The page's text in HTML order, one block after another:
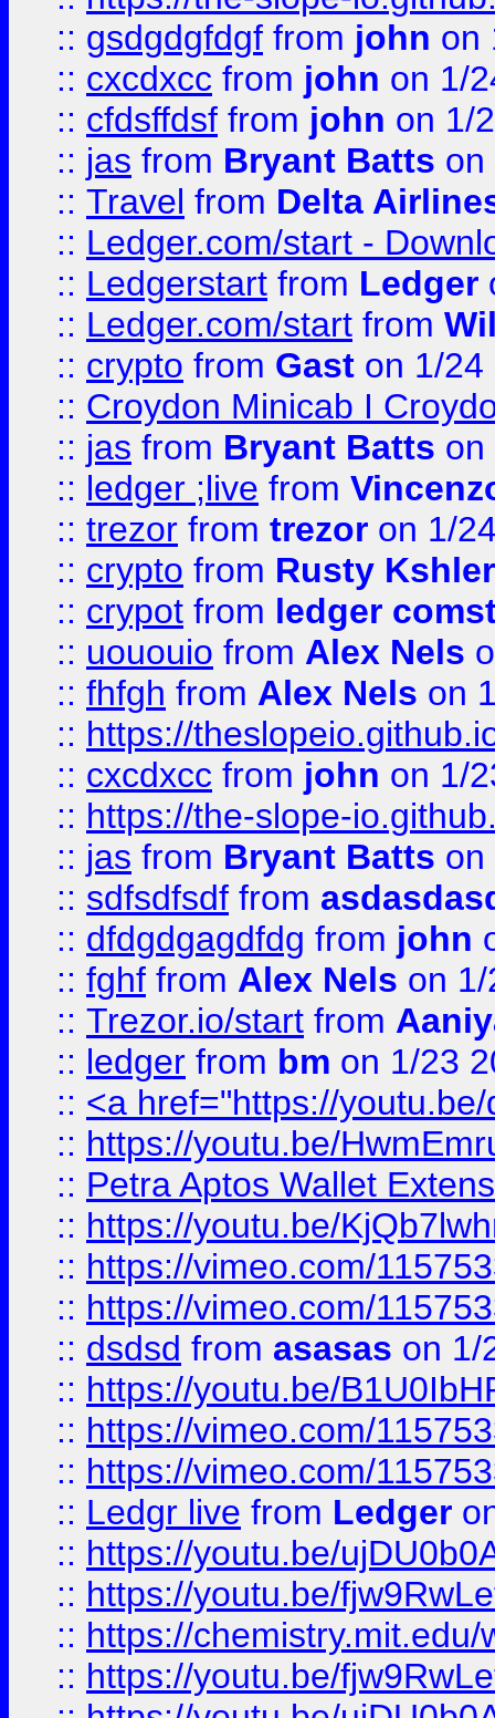
:: gsdgdgfdgf from john on
:: cxcdxcc from john on 1/
:: cfdsffdsf from john on 1/
:: jas from Bryant Batts on
:: Travel from Delta
:: Ledger.com/start -
:: Ledgerstart from Ledger
:: Ledger.com/start from
:: crypto from Gast on 1/24
:: Croydon Minicab I
:: jas from Bryant Batts on
:: ledger ;live from
:: trezor from trezor on 1/
:: crypto from Rusty
:: crypot from ledger
:: uououio from Alex Nels
:: fhfgh from Alex Nels on
:: https://
:: cxcdxcc from john on 1/
:: https://the-slope-
:: jas from Bryant Batts on
:: sdfsdfsdf from
:: dfdgdgagdfdg from john
:: fghf from Alex Nels on
:: Trezor.io/start from
:: ledger from bm on 1/23
:: <a href="https://
:: https://youtu.be/
:: Petra Aptos Wallet
:: https://youtu.be/
:: https://vimeo.com/
:: https://vimeo.com/
:: dsdsd from asasas on 1/
:: https://youtu.be/
:: https://vimeo.com/
:: https://vimeo.com/
:: Ledgr live from Ledger
:: https://youtu.be/
:: https://youtu.be/
:: https://
:: https://youtu.be/